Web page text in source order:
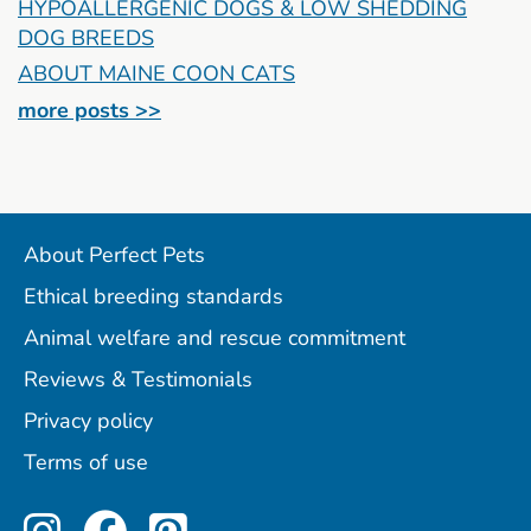
HYPOALLERGENIC DOGS & LOW SHEDDING
DOG BREEDS
ABOUT MAINE COON CATS
more posts >>
About Perfect Pets
Ethical breeding standards
Animal welfare and rescue commitment
Reviews & Testimonials
Privacy policy
Terms of use